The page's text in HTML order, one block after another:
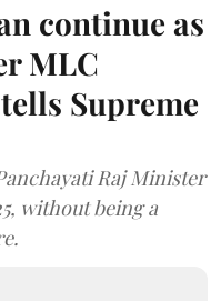
continue as
MLC
Supreme
Raj Minister
without being a